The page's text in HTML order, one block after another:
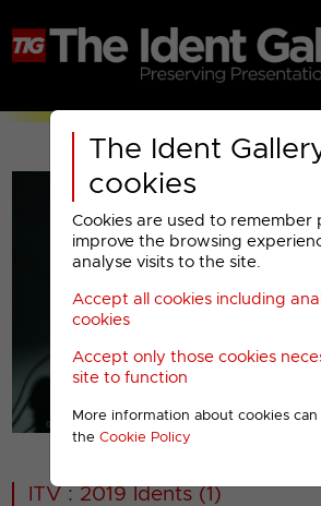
The Ident
cookies
Cookies are used to remember
improve the browsing
analyse visits to the site.
Accept all cookies including
cookies
Accept only those cookies
site to function
More information about cookies
the Cookie Policy
00001
ITV : 2019 Idents (1)